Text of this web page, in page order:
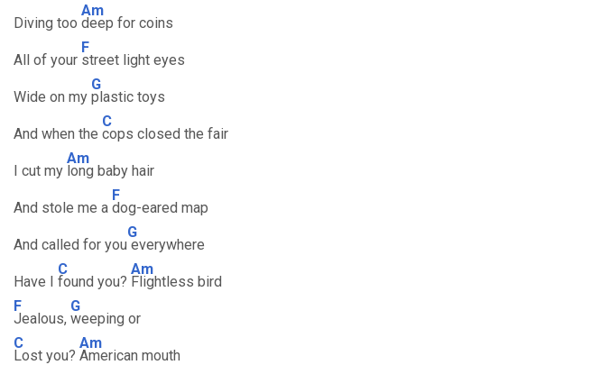
Diving too
Am
deep for coins
All of your
F
street light eyes
Wide on my
G
plastic toys
And when the
C
cops closed the fair
I cut my
Am
long baby hair
And stole me a
F
dog-eared map
And called for you
G
everywhere
Have I
C
found you?
Am
Flightless bird
F
Jealous,
G
weeping or
C
Lost you?
Am
American mouth